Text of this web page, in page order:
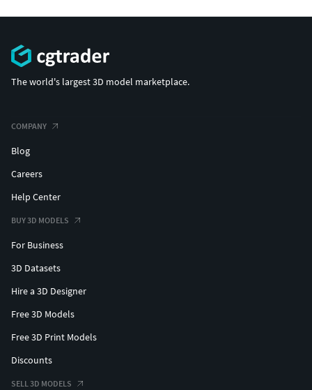
The world's largest 3D model marketplace.
COMPANY
Blog
Careers
Help Center
BUY 3D MODELS
For Business
3D Datasets
Hire a 3D Designer
Free 3D Models
Free 3D Print Models
Discounts
SELL 3D MODELS